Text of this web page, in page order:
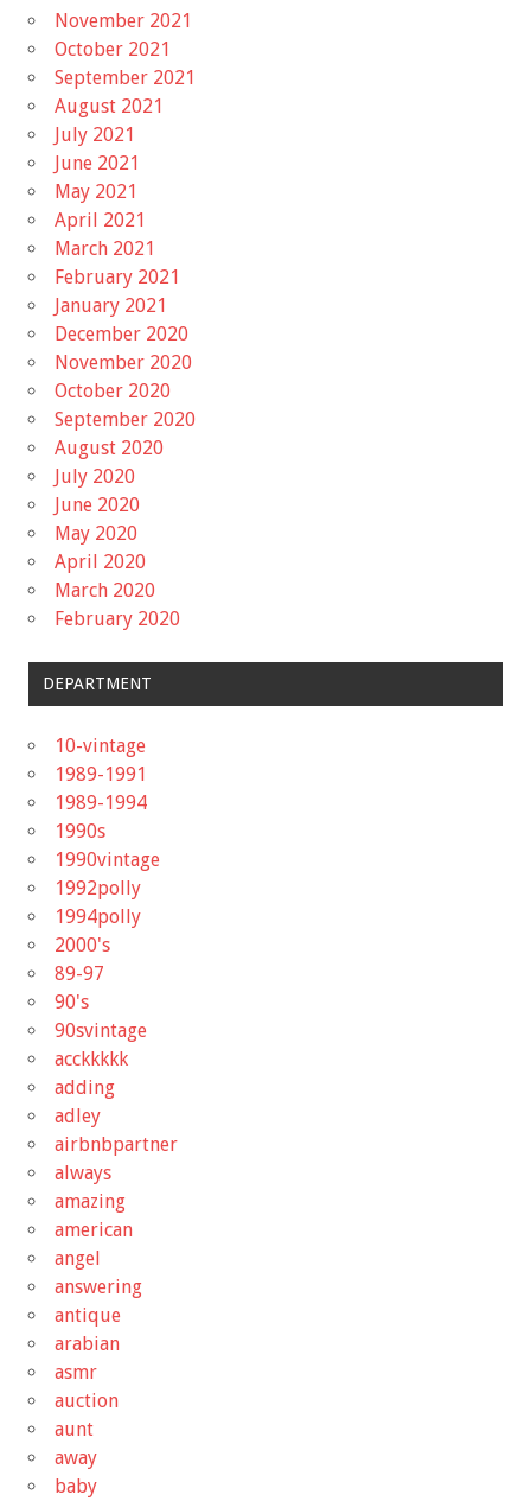
November 2021
October 2021
September 2021
August 2021
July 2021
June 2021
May 2021
April 2021
March 2021
February 2021
January 2021
December 2020
November 2020
October 2020
September 2020
August 2020
July 2020
June 2020
May 2020
April 2020
March 2020
February 2020
DEPARTMENT
10-vintage
1989-1991
1989-1994
1990s
1990vintage
1992polly
1994polly
2000's
89-97
90's
90svintage
acckkkkk
adding
adley
airbnbpartner
always
amazing
american
angel
answering
antique
arabian
asmr
auction
aunt
away
baby